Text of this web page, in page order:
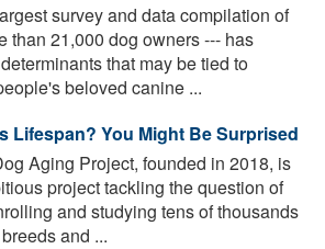
survey and data compilation of
than 21,000 dog owners --- has
that may be tied to
beloved canine ...
Lifespan? You Might Be Surprised
Aging Project, founded in 2018, is
project tackling the question of
and studying tens of thousands
and ...